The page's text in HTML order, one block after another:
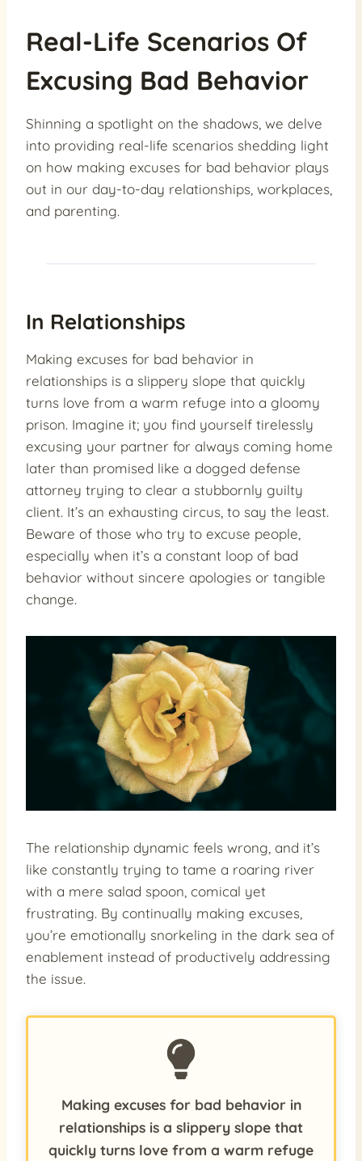
Real-Life Scenarios Of
Excusing Bad Behavior
Shinning a spotlight on the shadows, we delve
into providing real-life scenarios shedding light
on how making excuses for bad behavior plays
out in our day-to-day relationships, workplaces,
and parenting.
In Relationships
Making excuses for bad behavior in
relationships is a slippery slope that quickly
turns love from a warm refuge into a gloomy
prison. Imagine it; you find yourself tirelessly
excusing your partner for always coming home
later than promised like a dogged defense
attorney trying to clear a stubbornly guilty
client. It’s an exhausting circus, to say the least.
Beware of those who try to excuse people,
especially when it’s a constant loop of bad
behavior without sincere apologies or tangible
change.
The relationship dynamic feels wrong, and it’s
like constantly trying to tame a roaring river
with a mere salad spoon, comical yet
frustrating. By continually making excuses,
you’re emotionally snorkeling in the dark sea of
enablement instead of productively addressing
the issue.
Making excuses for bad behavior in
relationships is a slippery slope that
quickly turns love from a warm refuge